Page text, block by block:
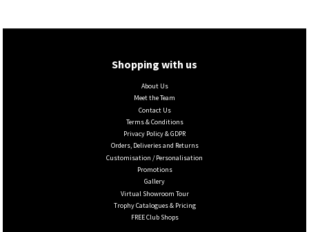
Shopping with us
About Us
Meet the Team
Contact Us
Terms & Conditions
Privacy Policy & GDPR
Orders, Deliveries and Returns
Customisation / Personalisation
Promotions
Gallery
Virtual Showroom Tour
Trophy Catalogues & Pricing
FREE Club Shops